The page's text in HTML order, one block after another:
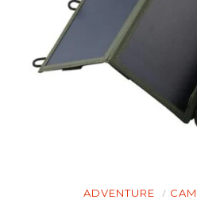
ADVENTURE
ART